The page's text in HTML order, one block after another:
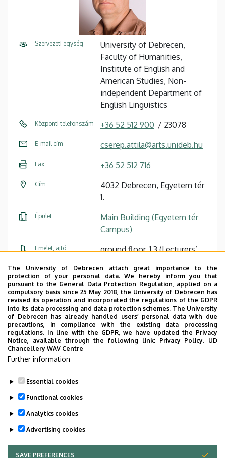
Szervezeti egység
University of Debrecen,
Faculty of Humanities,
Institute of English and
American Studies, Non-
independent Department of
English Linguistics
Központi telefonszám +36 52 512 900 23078
E-mail cím cserep.attila@arts.unideb.hu
Fax +36 52 512 716
Cím
4032 Debrecen, Egyetem tér
1.
Épület
Main Building (Egyetem tér
Campus)
Emelet, ajtó
ground floor, 1.3 (Lecturers’
Weboldal
Szervezeti weboldal
Weboldal
Tudóstér profil
Leírás
Személyes profil / Personal profile
The University of Debrecen attach great importance to the
protection of your personal data. We hereby inform you that
pursuant to the General Data Protection Regulation, applied on a
compulsory basis since 25 May 2018, the University of Debrecen has
revised its operation and incorporated the regulations of the GDPR
into its data processing and data protection schemes. The University
of Debrecen has already handled users’ personal data with due
precautions, in compliance with the existing data processing
regulations. In line with the GDPR, we have updated the Privacy
Notice, available through the following link: Privacy Policy. UD
Chancellery WAV Centre
Further information
Essential cookies
Functional cookies
Analytics cookies
Advertising cookies
SAVE PREFERENCES
WITHDRAW CONSENT